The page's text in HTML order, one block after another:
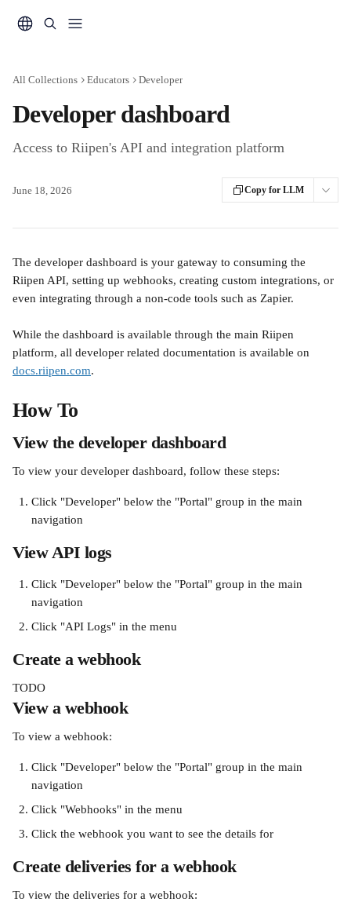
All Collections Educators Developer
Developer dashboard
Access to Riipen's API and integration platform
June 18, 2026 Copy for LLM
The developer dashboard is your gateway to consuming the
Riipen API, setting up webhooks, creating custom integrations, or
even integrating through a non-code tools such as Zapier.
While the dashboard is available through the main Riipen
platform, all developer related documentation is available on
docs.riipen.com.
How To
View the developer dashboard
To view your developer dashboard, follow these steps:
Click "Developer" below the "Portal" group in the main
navigation
View API logs
Click "Developer" below the "Portal" group in the main
navigation
Click "API Logs" in the menu
Create a webhook
TODO
View a webhook
To view a webhook:
Click "Developer" below the "Portal" group in the main
navigation
Click "Webhooks" in the menu
Click the webhook you want to see the details for
Create deliveries for a webhook
To view the deliveries for a webhook: